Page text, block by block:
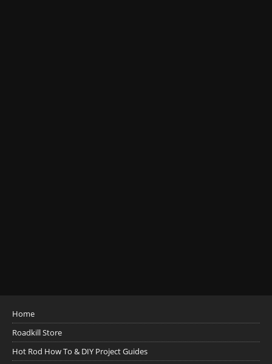
Home
Roadkill Store
Hot Rod How To & DIY Project Guides